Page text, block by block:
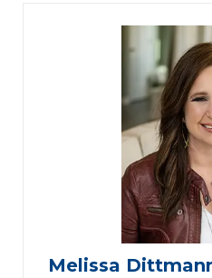
Melissa